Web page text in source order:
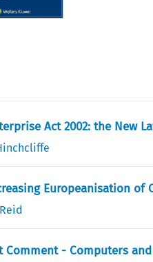
Act 2002: the New
Europeanisation of
Comment - Computers